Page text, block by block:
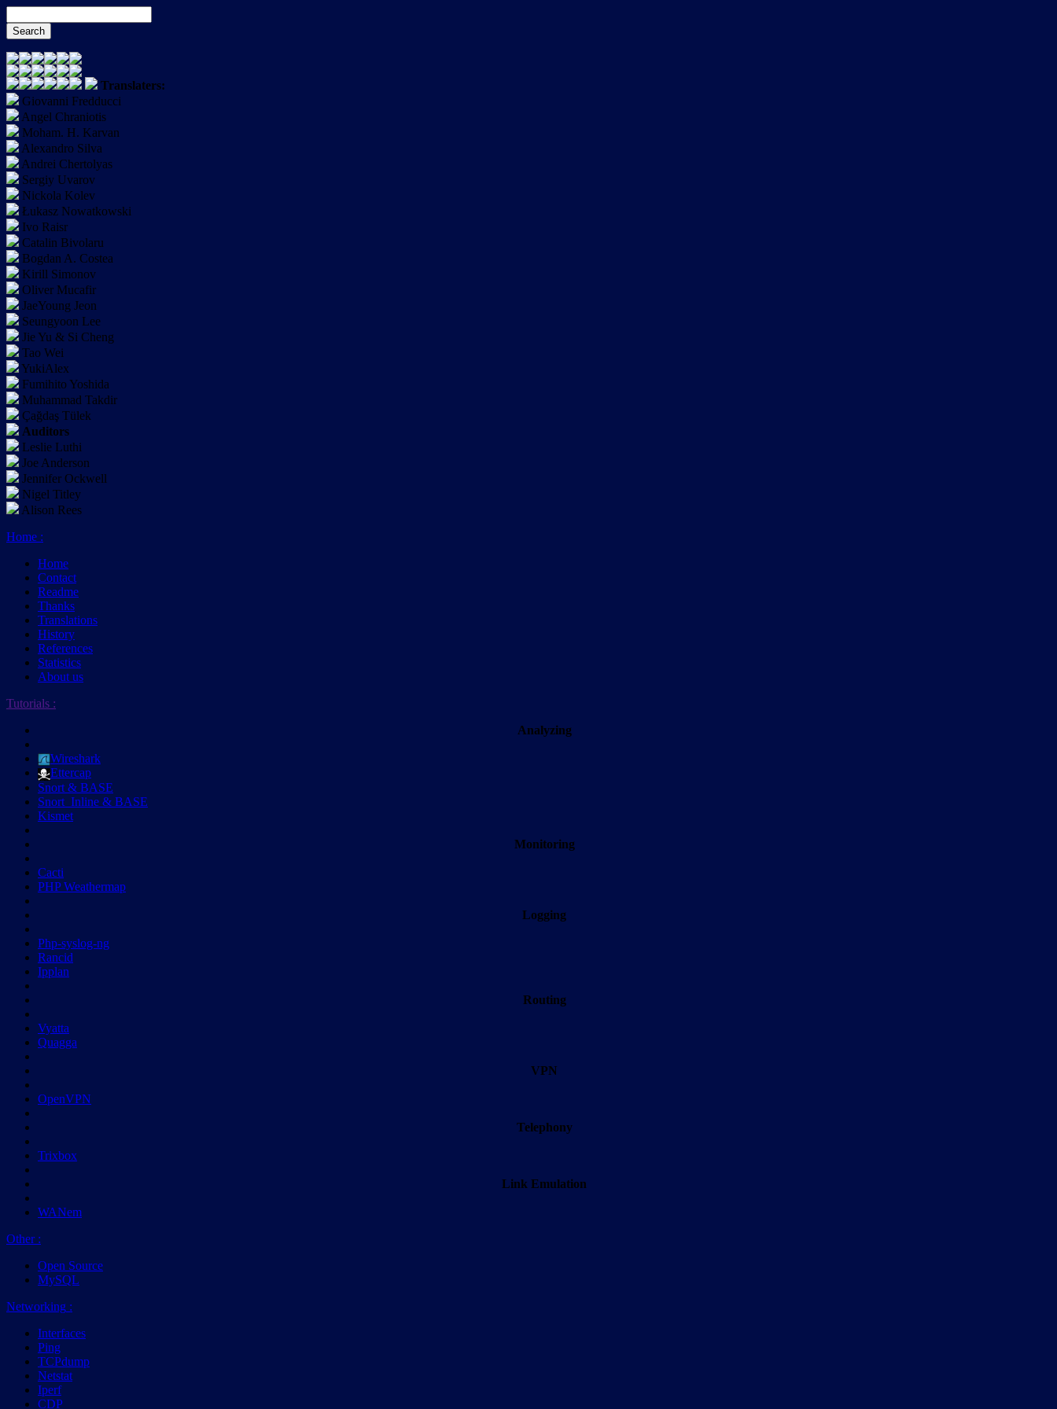
Translaters:
Giovanni Fredducci
Angel Chraniotis
Moham. H. Karvan
Alexandro Silva
Andrei Chertolyas
Sergiy Uvarov
Nickola Kolev
Łukasz Nowatkowski
Ivo Raisr
Catalin Bivolaru
Bogdan A. Costea
Kirill Simonov
Oliver Mucafir
JaeYoung Jeon
Seungyoon Lee
Jie Yu & Si Cheng
Tao Wei
YukiAlex
Fumihito Yoshida
Muhammad Takdir
Çağdaş Tülek
Auditors
Leslie Luthi
Joe Anderson
Jennifer Ockwell
Nigel Titley
Alison Rees
Home :
Home
Contact
Readme
Thanks
Translations
History
References
Statistics
About us
Tutorials :
Analyzing
Wireshark
Ettercap
Snort & BASE
Snort_Inline & BASE
Kismet
Monitoring
Cacti
PHP Weathermap
Logging
Php-syslog-ng
Rancid
Ipplan
Routing
Vyatta
Quagga
VPN
OpenVPN
Telephony
Trixbox
Link Emulation
WANem
Other:
Open Source
MySQL
Networking :
Interfaces
Ping
TCPdump
Netstat
Iperf
CDP